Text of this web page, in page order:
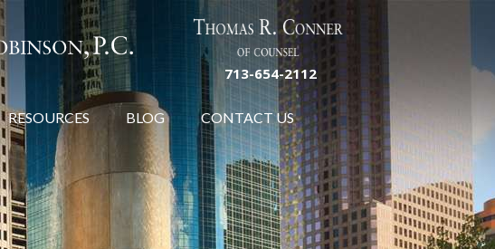
713-654-2112
RESOURCES BLOG CONTACT US